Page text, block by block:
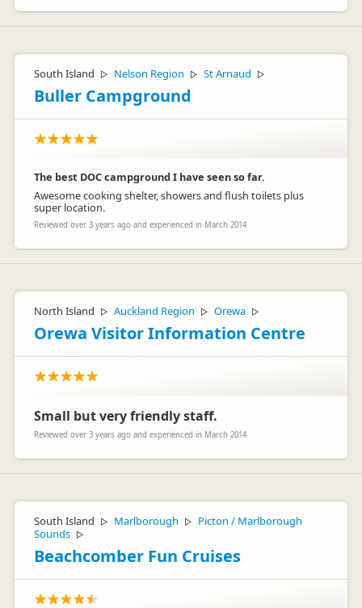
South Island ▷ Nelson Region ▷ St Arnaud ▷
Buller Campground
The best DOC campground I have seen so far.
Awesome cooking shelter, showers and flush toilets plus
super location.
Reviewed over 3 years ago and experienced in March 2014
North Island ▷ Auckland Region ▷ Orewa ▷
Orewa Visitor Information Centre
Small but very friendly staff.
Reviewed over 3 years ago and experienced in March 2014
South Island ▷ Marlborough ▷
Picton / Marlborough
Sounds ▷
Beachcomber Fun Cruises